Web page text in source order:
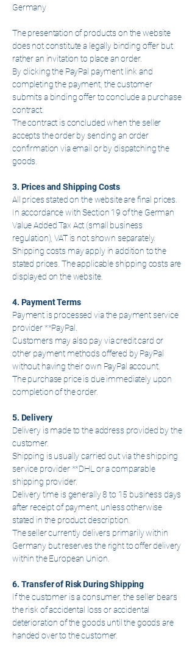
Germany
The presentation of products on the website
does not constitute a legally binding offer but
rather an invitation to place an order.
By clicking the PayPal payment link and
completing the payment, the customer
submits a binding offer to conclude a purchase
contract.
The contract is concluded when the seller
accepts the order by sending an order
confirmation via email or by dispatching the
goods.
3. Prices and Shipping Costs
All prices stated on the website are final prices.
In accordance with Section 19 of the German
Value Added Tax Act (small business
regulation), VAT is not shown separately.
Shipping costs may apply in addition to the
stated prices. The applicable shipping costs are
displayed on the website.
4. Payment Terms
Payment is processed via the payment service
provider **PayPal.
Customers may also pay via credit card or
other payment methods offered by PayPal
without having their own PayPal account.
The purchase price is due immediately upon
completion of the order.
5. Delivery
Delivery is made to the address provided by the
customer.
Shipping is usually carried out via the shipping
service provider **DHL or a comparable
shipping provider.
Delivery time is generally 8 to 15 business days
after receipt of payment, unless otherwise
stated in the product description.
The seller currently delivers primarily within
Germany but reserves the right to offer delivery
within the European Union.
6. Transfer of Risk During Shipping
If the customer is a consumer, the seller bears
the risk of accidental loss or accidental
deterioration of the goods until the goods are
handed over to the customer.